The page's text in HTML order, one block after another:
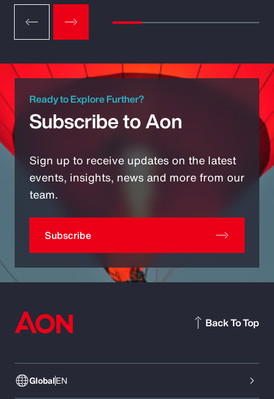
Ready to Explore Further?
Subscribe to Aon
Sign up to receive updates on the latest
events, insights, news and more from our
team.
Subscribe
GlobalEN
Back To Top